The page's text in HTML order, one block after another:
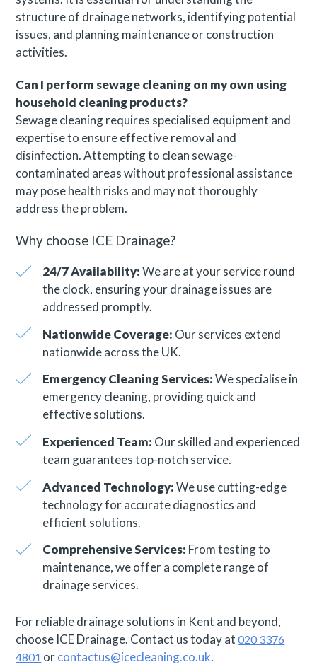
structure of drainage networks, identifying potential
issues, and planning maintenance or construction
activities.
Can I perform sewage cleaning on my own using
household cleaning products?
Sewage cleaning requires specialised equipment and
expertise to ensure effective removal and
disinfection. Attempting to clean sewage-
contaminated areas without professional assistance
may pose health risks and may not thoroughly
address the problem.
Why choose ICE Drainage?
24/7 Availability:We are at your service round
the clock, ensuring your drainage issues are
addressed promptly.
Nationwide Coverage: Our services extend
nationwide across the UK.
Emergency Cleaning Services:We specialise in
emergency cleaning, providing quick and
effective solutions.
Experienced Team: Our skilled and experienced
team guarantees top-notch service.
Advanced Technology:We use cutting-edge
technology for accurate diagnostics and
efficient solutions.
Comprehensive Services: From testing to
maintenance, we offer a complete range of
drainage services.
For reliable drainage solutions in Kent and beyond,
choose ICE Drainage. Contact us today at020 3376
4801 orcontactus@icecleaning.co.uk.